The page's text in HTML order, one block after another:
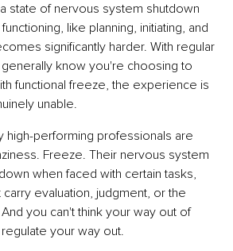
state of nervous system shutdown
like planning, initiating, and
significantly harder. With regular
know you're choosing to
functional freeze, the experience is
unable.
high-performing professionals are
Freeze. Their nervous system
when faced with certain tasks,
evaluation, judgment, or the
you can't think your way out of
your way out.